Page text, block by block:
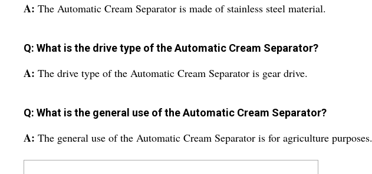
A: The Automatic Cream Separator is made of stainless steel material.
Q: What is the drive type of the Automatic Cream Separator?
A: The drive type of the Automatic Cream Separator is gear drive.
Q: What is the general use of the Automatic Cream Separator?
A: The general use of the Automatic Cream Separator is for agriculture purposes.